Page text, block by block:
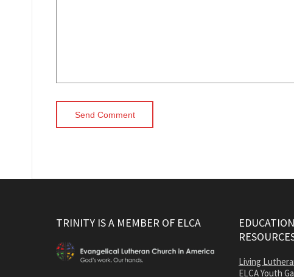
TRINITY IS A MEMBER OF ELCA
Living
ELCA Youth